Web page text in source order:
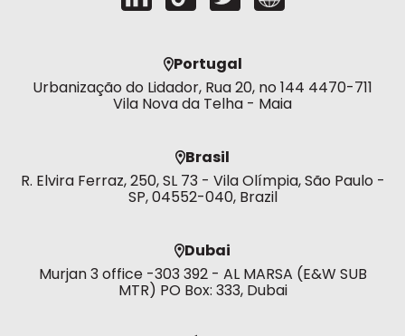
Portugal
Urbanização do Lidador, Rua 20, no 144 4470-711
Vila Nova da Telha - Maia
Brasil
R. Elvira Ferraz, 250, SL 73 - Vila Olímpia, São Paulo -
SP, 04552-040, Brazil
Dubai
Murjan 3 office -303 392 - AL MARSA (E&W SUB
MTR) PO Box: 333, Dubai